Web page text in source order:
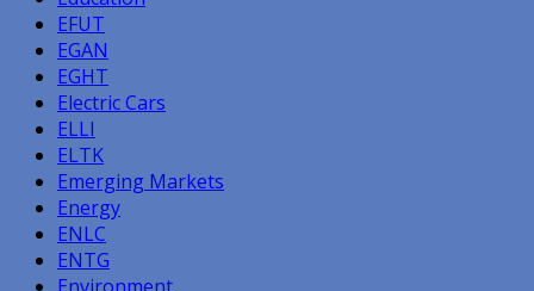
EFUT
EGAN
EGHT
Electric Cars
ELLI
ELTK
Emerging Markets
Energy
ENLC
ENTG
Environment